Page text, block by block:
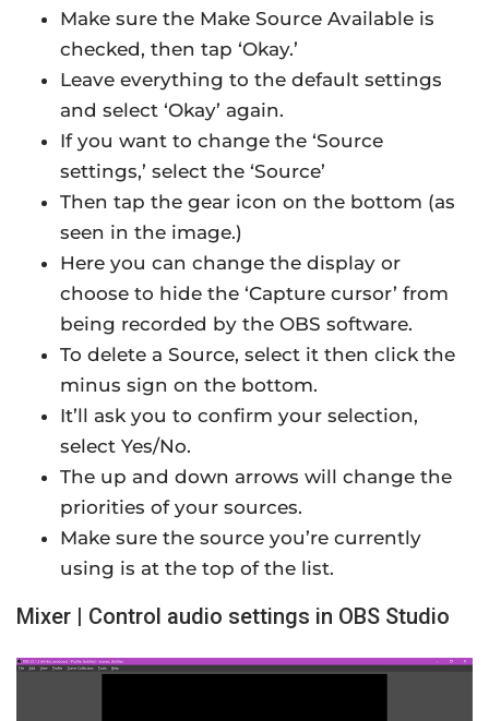
Make sure the Make Source Available is
checked, then tap ‘Okay.’
Leave everything to the default settings
and select ‘Okay’ again.
If you want to change the ‘Source
settings,’ select the ‘Source’
Then tap the gear icon on the bottom (as
seen in the image.)
Here you can change the display or
choose to hide the ‘Capture cursor’ from
being recorded by the OBS software.
To delete a Source, select it then click the
minus sign on the bottom.
It’ll ask you to confirm your selection,
select Yes/No.
The up and down arrows will change the
priorities of your sources.
Make sure the source you’re currently
using is at the top of the list.
Mixer | Control audio settings in OBS Studio